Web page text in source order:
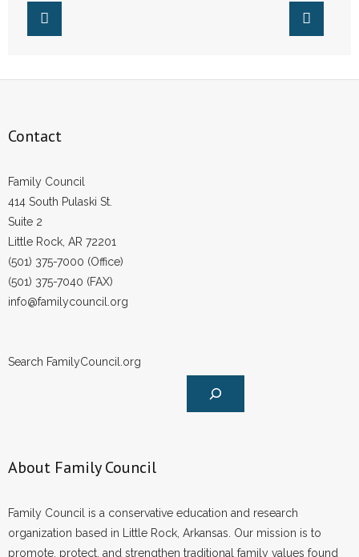
Contact
Family Council
414 South Pulaski St.
Suite 2
Little Rock, AR 72201
(501) 375-7000 (Office)
(501) 375-7040 (FAX)
info@familycouncil.org
Search FamilyCouncil.org
About Family Council
Family Council is a conservative education and research
organization based in Little Rock, Arkansas. Our mission is to
promote, protect, and strengthen traditional family values found